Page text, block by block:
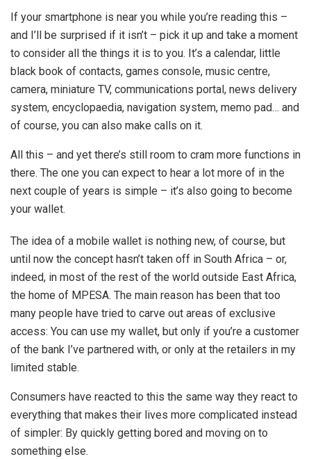
If your smartphone is near you while you’re reading this –
and I’ll be surprised if it isn’t – pick it up and take a moment
to consider all the things it is to you. It’s a calendar, little
black book of contacts, games console, music centre,
camera, miniature TV, communications portal, news delivery
system, encyclopaedia, navigation system, memo pad… and
of course, you can also make calls on it.
All this – and yet there’s still room to cram more functions in
there. The one you can expect to hear a lot more of in the
next couple of years is simple – it’s also going to become
your wallet.
The idea of a mobile wallet is nothing new, of course, but
until now the concept hasn’t taken off in South Africa – or,
indeed, in most of the rest of the world outside East Africa,
the home of MPESA. The main reason has been that too
many people have tried to carve out areas of exclusive
access: You can use my wallet, but only if you’re a customer
of the bank I’ve partnered with, or only at the retailers in my
limited stable.
Consumers have reacted to this the same way they react to
everything that makes their lives more complicated instead
of simpler: By quickly getting bored and moving on to
something else.